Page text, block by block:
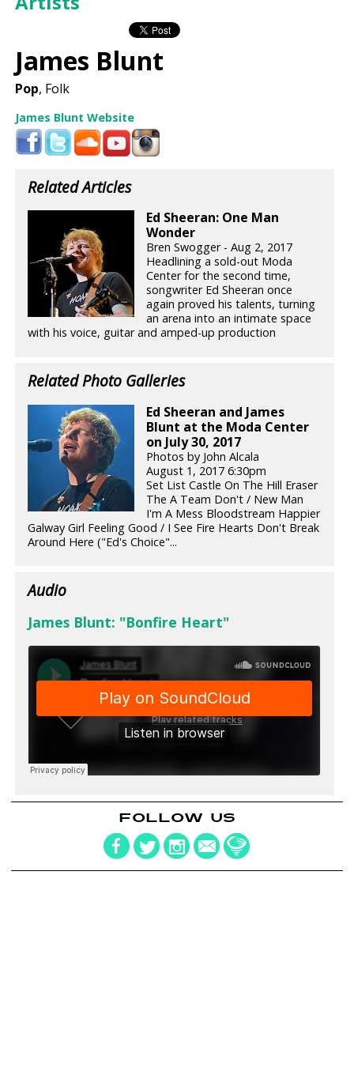
James Blunt
Pop, Folk
James Blunt Website
Related Articles
Ed Sheeran: One Man
Wonder
Bren Swogger - Aug 2, 2017
Headlining a sold-out Moda
Center for the second time,
songwriter Ed Sheeran once
again proved his talents, turning
an arena into an intimate space
with his voice, guitar and amped-up production
Related Photo Galleries
Ed Sheeran and James
Blunt at the Moda Center
on July 30, 2017
Photos by John Alcala
August 1, 2017 6:30pm
Set List Castle On The Hill Eraser
The A Team Don't / New Man
I'm A Mess Bloodstream Happier
Galway Girl Feeling Good / I See Fire Hearts Don't Break
Around Here ("Ed's Choice"...
Audio
James Blunt: "Bonfire Heart"
FOLLOW US